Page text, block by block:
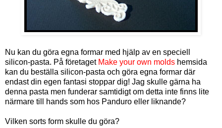
Nu kan du göra egna formar med hjälp av en speciell
silicon-pasta. På företaget Make your own molds hemsida
kan du beställa silicon-pasta och göra egna formar där
endast din egen fantasi stoppar dig! Jag skulle gärna ha
denna pasta men funderar samtidigt om detta inte finns lite
närmare till hands som hos Panduro eller liknande?
Vilken sorts form skulle du göra?